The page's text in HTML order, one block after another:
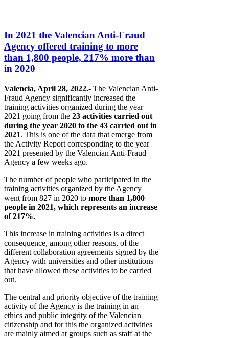
In 2021 the Valencian Anti-Fraud
Agency offered training to more
than 1,800 people, 217% more than
in 2020
Valencia, April 28, 2022.- The Valencian Anti-
Fraud Agency significantly increased the
training activities organized during the year
2021 going from the 23 activities carried out
during the year 2020 to the 43 carried out in
2021. This is one of the data that emerge from
the Activity Report corresponding to the year
2021 presented by the Valencian Anti-Fraud
Agency a few weeks ago.
The number of people who participated in the
training activities organized by the Agency
went from 827 in 2020 to more than 1,800
people in 2021, which represents an increase
of 217%.
This increase in training activities is a direct
consequence, among other reasons, of the
different collaboration agreements signed by the
Agency with universities and other institutions
that have allowed these activities to be carried
out.
The central and priority objective of the training
activity of the Agency is the training in an
ethics and public integrity of the Valencian
citizenship and for this the organized activities
are mainly aimed at groups such as staff at the